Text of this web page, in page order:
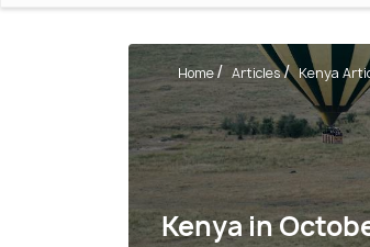
Kenya in
Home Articles Kenya